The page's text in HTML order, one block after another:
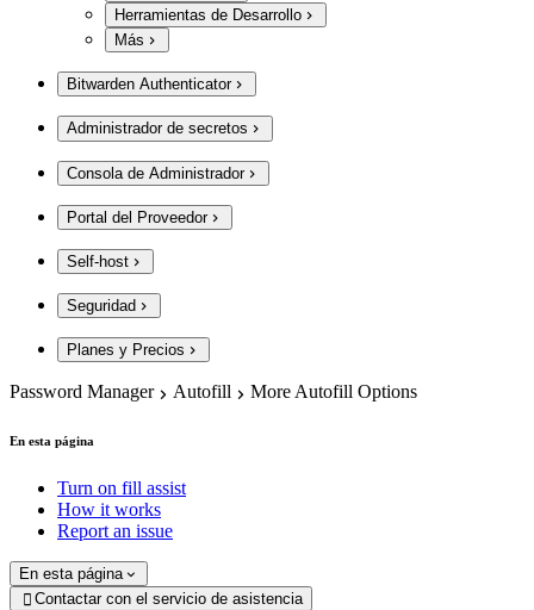
Herramientas de Desarrollo
Más
Bitwarden Authenticator
Administrador de secretos
Consola de Administrador
Portal del Proveedor
Self-host
Seguridad
Planes y Precios
Password Manager Autofill More Autofill Options
En esta página
Turn on fill assist
How it works
Report an issue
En esta página
 Contactar con el servicio de asistencia